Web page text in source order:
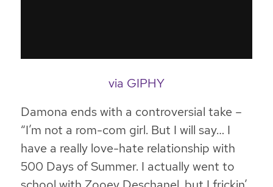
via GIPHY
Damona ends with a controversial take –
“I’m not a rom-com girl. But I will say… I
have a really love-hate relationship with
500 Days of Summer. I actually went to